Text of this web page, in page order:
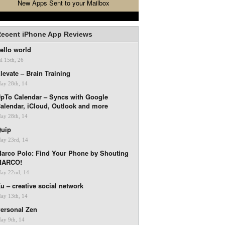
New Apps Sent to your Mailbox
iPhone App Reviews
world
15th, 26
– Brain Training
28th, 14
Calendar – Syncs with Google
iCloud, Outlook and more
28th, 14
23rd, 14
Polo: Find Your Phone by Shouting
22nd, 14
– creative social network
13th, 14
Zen
9th, 14